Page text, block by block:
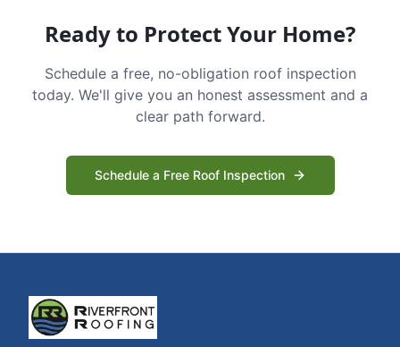
Ready to Protect Your Home?
Schedule a free, no-obligation roof inspection
today. We'll give you an honest assessment and a
clear path forward.
Schedule a Free Roof Inspection